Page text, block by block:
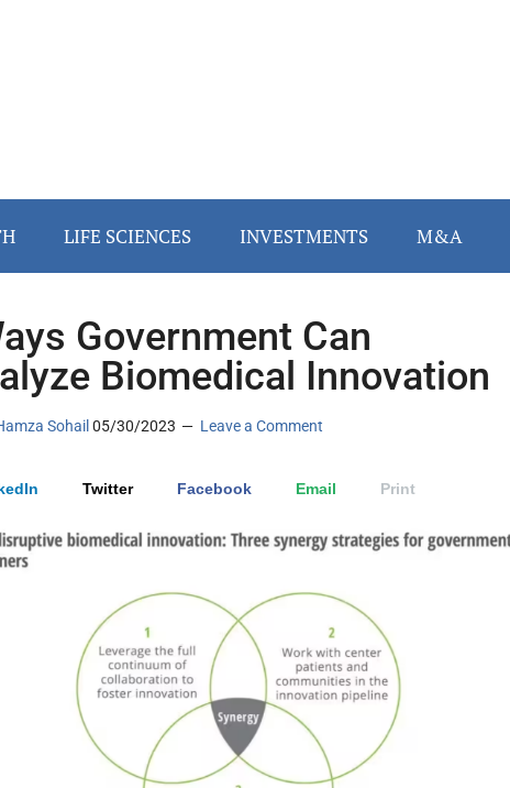
LIFE SCIENCES INVESTMENTS M&A
Government Can
Biomedical Innovation
Sohail 05/30/2023 Leave a Comment
Twitter Facebook Email Print